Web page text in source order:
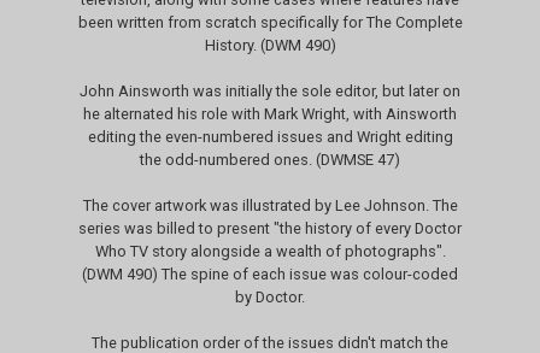
been written from scratch specifically for The Complete
History. (DWM 490)
John Ainsworth was initially the sole editor, but later on
he alternated his role with Mark Wright, with Ainsworth
editing the even-numbered issues and Wright editing
the odd-numbered ones. (DWMSE 47)
The cover artwork was illustrated by Lee Johnson. The
series was billed to present "the history of every Doctor
Who TV story alongside a wealth of photographs".
(DWM 490) The spine of each issue was colour-coded
by Doctor.
The publication order of the issues didn't match the